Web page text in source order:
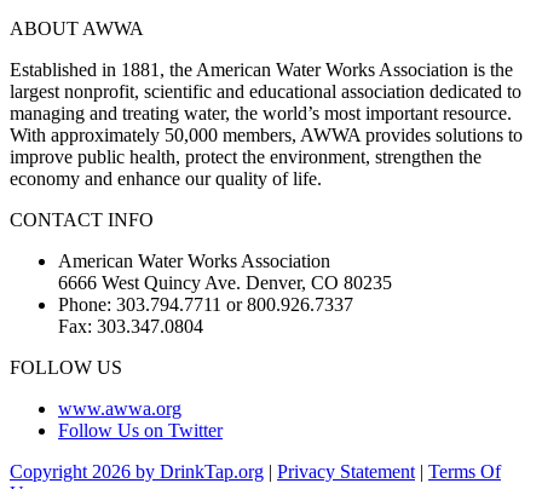
ABOUT AWWA
Established in 1881, the American Water Works Association is the
largest nonprofit, scientific and educational association dedicated to
managing and treating water, the world’s most important resource.
With approximately 50,000 members, AWWA provides solutions to
improve public health, protect the environment, strengthen the
economy and enhance our quality of life.
CONTACT INFO
American Water Works Association
6666 West Quincy Ave. Denver, CO 80235
Phone: 303.794.7711 or 800.926.7337
Fax: 303.347.0804
FOLLOW US
www.awwa.org
Follow Us on Twitter
Copyright 2026 by DrinkTap.org | Privacy Statement | Terms Of